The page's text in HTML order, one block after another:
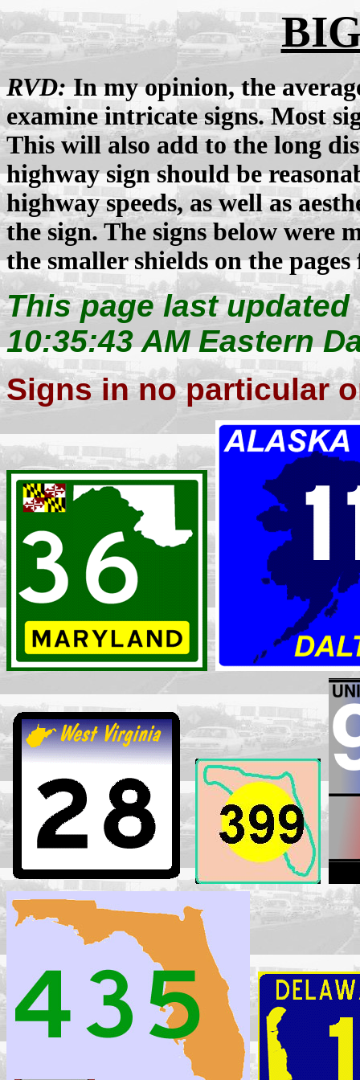
RVD:In my opinion, the
examine intricate signs. Most
This will also add to the long
highway sign should be
highway speeds, as well as
the sign. The signs below were
the smaller shields on the pages
This page last updated
10:35:43 AM Eastern
Signs in no particular